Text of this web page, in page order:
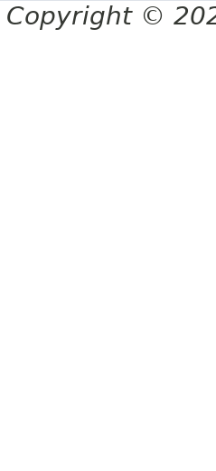
Copyright ©